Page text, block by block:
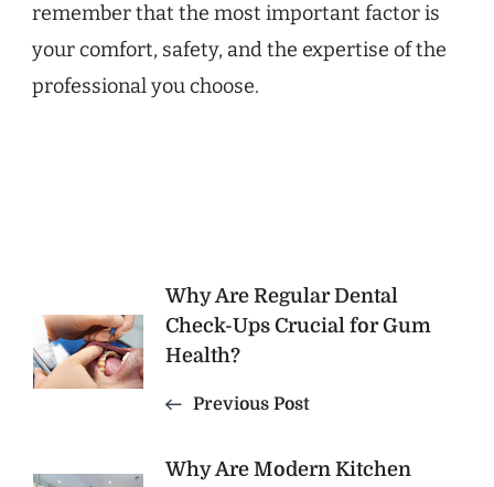
remember that the most important factor is
your comfort, safety, and the expertise of the
professional you choose.
Post
Navigation
Why Are Regular Dental
Check-Ups Crucial for Gum
Health?
Previous Post
Why Are Modern Kitchen